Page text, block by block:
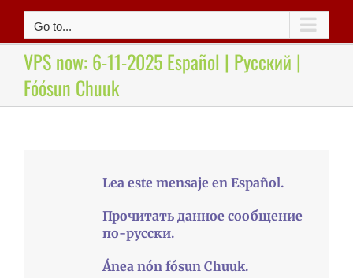
Go to...
VPS now: 6-11-2025 Español | Русский |
Fóósun Chuuk
Lea este mensaje en Español.
Прочитать данное сообщение
по-русски.
Ánea nón fósun Chuuk.